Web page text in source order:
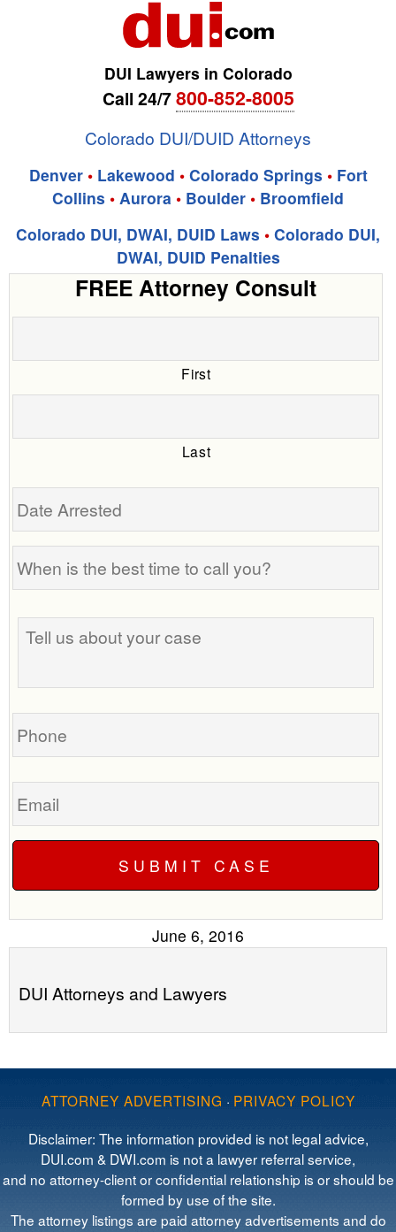
DUI Lawyers in Colorado
Call 24/7800-852-8005
Colorado DUI/DUID Attorneys
Denver• Lakewood • Colorado Springs • Fort
Collins • Aurora • Boulder • Broomfield
Colorado DUI, DWAI, DUID Laws • Colorado DUI,
DWAI, DUID Penalties
FREE Attorney Consult
First
Last
Date
is
best
time
call
you?
Tell
us
your
Phone
Email
June 6, 2016
DUI Attorneys and Lawyers
ATTORNEY ADVERTISING · PRIVACY POLICY
Disclaimer: The information provided is not legal advice,
DUI.com & DWI.com is not a lawyer referral service,
and no attorney-client or confidential relationship is or should be
formed by use of the site.
The attorney listings are paid attorney advertisements and do